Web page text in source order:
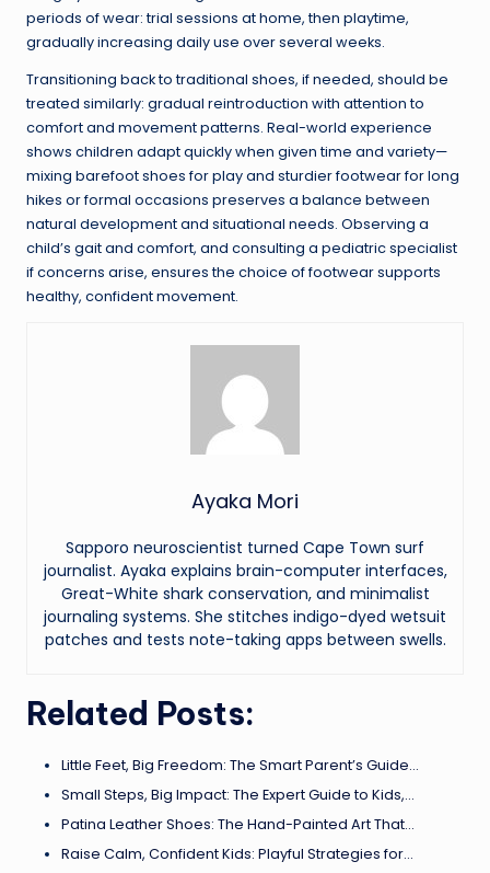
periods of wear: trial sessions at home, then playtime,
gradually increasing daily use over several weeks.
Transitioning back to traditional shoes, if needed, should be
treated similarly: gradual reintroduction with attention to
comfort and movement patterns. Real-world experience
shows children adapt quickly when given time and variety—
mixing barefoot shoes for play and sturdier footwear for long
hikes or formal occasions preserves a balance between
natural development and situational needs. Observing a
child’s gait and comfort, and consulting a pediatric specialist
if concerns arise, ensures the choice of footwear supports
healthy, confident movement.
Ayaka Mori
Sapporo neuroscientist turned Cape Town surf
journalist. Ayaka explains brain-computer interfaces,
Great-White shark conservation, and minimalist
journaling systems. She stitches indigo-dyed wetsuit
patches and tests note-taking apps between swells.
Related Posts:
Little Feet, Big Freedom: The Smart Parent’s Guide…
Small Steps, Big Impact: The Expert Guide to Kids,…
Patina Leather Shoes: The Hand-Painted Art That…
Raise Calm, Confident Kids: Playful Strategies for…